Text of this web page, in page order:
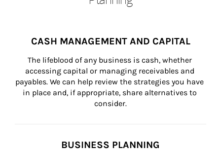
CASH MANAGEMENT AND CAPITAL
The lifeblood of any business is cash, whether
accessing capital or managing receivables and
payables. We can help review the strategies you have
in place and, if appropriate, share alternatives to
consider.
BUSINESS PLANNING